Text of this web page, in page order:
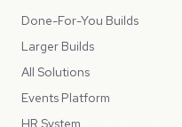
Done-For-You Builds
Larger Builds
All Solutions
Events Platform
HR System